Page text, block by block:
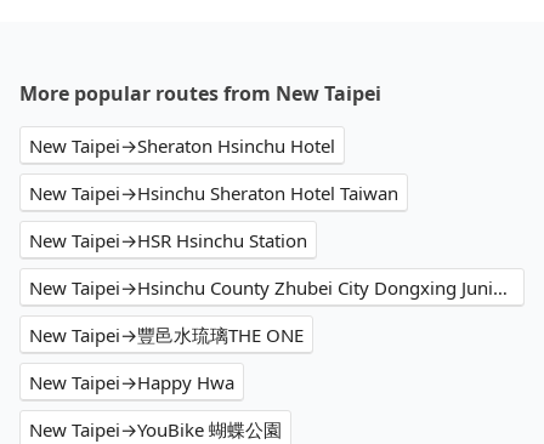
More popular routes from New Taipei
New Taipei→Sheraton Hsinchu Hotel
New Taipei→Hsinchu Sheraton Hotel Taiwan
New Taipei→HSR Hsinchu Station
New Taipei→Hsinchu County Zhubei City Dongxing Junior High School
New Taipei→豐邑水琉璃THE ONE
New Taipei→Happy Hwa
New Taipei→YouBike 蝴蝶公園